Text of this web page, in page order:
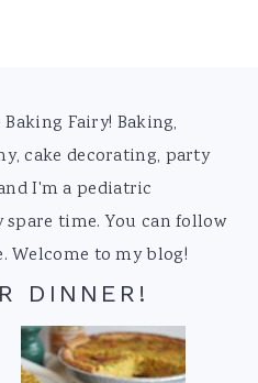
Fairy! Baking,
cake decorating, party
I'm a pediatric
time. You can follow
Welcome to my blog!
DINNER!